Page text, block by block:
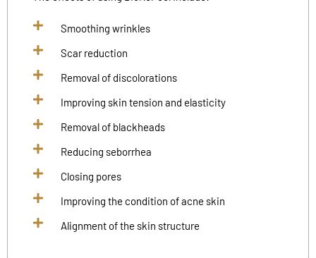
Smoothing wrinkles
Scar reduction
Removal of discolorations
Improving skin tension and elasticity
Removal of blackheads
Reducing seborrhea
Closing pores
Improving the condition of acne skin
Alignment of the skin structure